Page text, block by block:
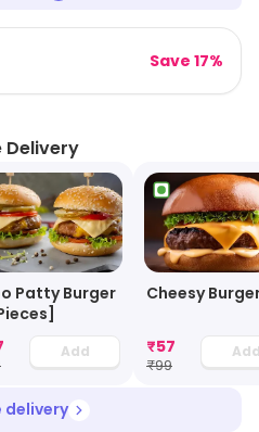
Save 17%
Delivery
Patty Burger
Add
Cheesy
₹57
₹99
delivery